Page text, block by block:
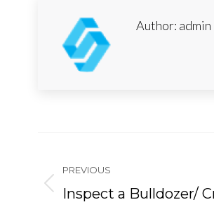
Author: admin
navigation
PREVIOUS
Previous
Inspect a Bulldozer/